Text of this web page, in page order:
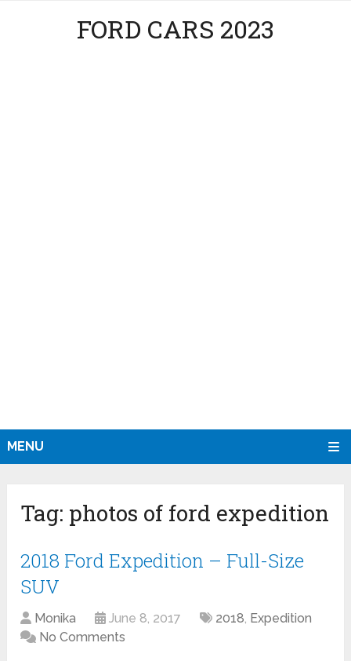
FORD CARS 2023
MENU
Tag: photos of ford expedition
2018 Ford Expedition – Full-Size
SUV
Monika June 8, 2017 2018, Expedition
No Comments